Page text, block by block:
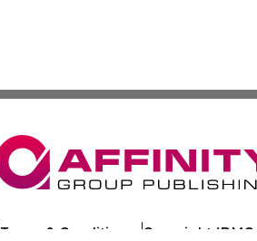
Terms & Conditions Copyright/